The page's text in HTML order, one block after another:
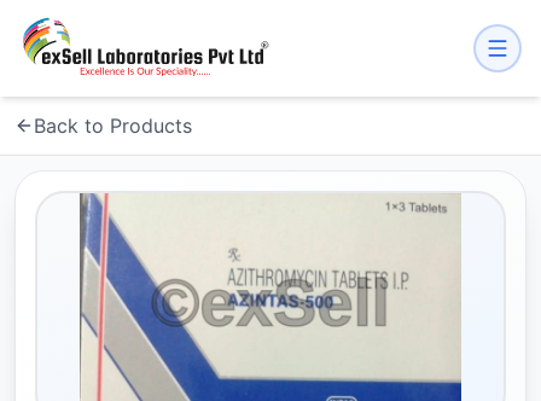
Back to Products